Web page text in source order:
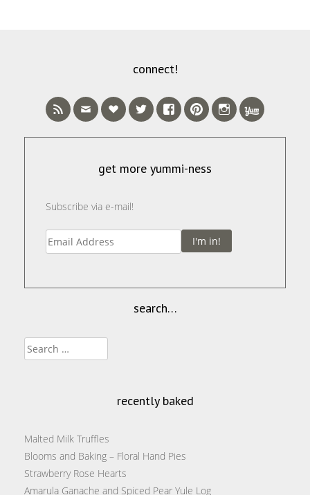
connect!
get more yummi-ness
Subscribe via e-mail!
I'm in!
search…
Search
for:
recently baked
Malted Milk Truffles
Blooms and Baking – Floral Hand Pies
Strawberry Rose Hearts
Amarula Ganache and Spiced Pear Yule Log